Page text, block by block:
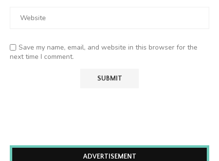
Save my name, email, and website in this browser for the
next time I comment.
ADVERTISEMENT